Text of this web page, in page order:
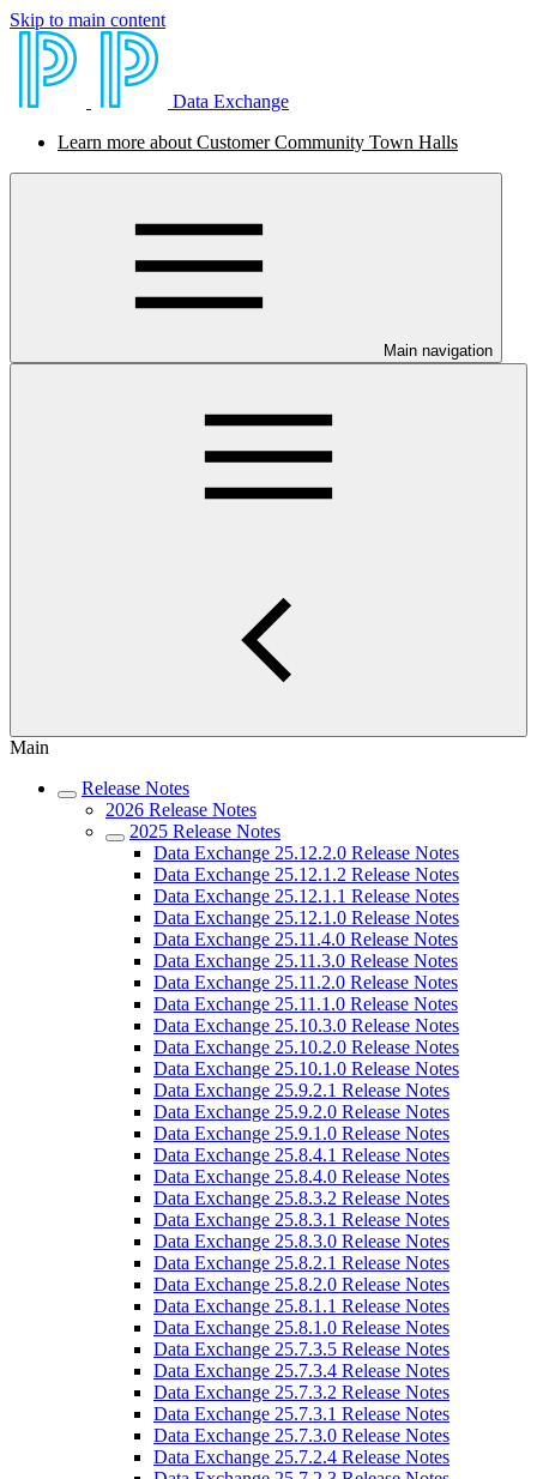
Skip to main content
Data Exchange
Learn more about Customer Community Town Halls
Main navigation
Main
Release Notes
2026 Release Notes
2025 Release Notes
Data Exchange 25.12.2.0 Release Notes
Data Exchange 25.12.1.2 Release Notes
Data Exchange 25.12.1.1 Release Notes
Data Exchange 25.12.1.0 Release Notes
Data Exchange 25.11.4.0 Release Notes
Data Exchange 25.11.3.0 Release Notes
Data Exchange 25.11.2.0 Release Notes
Data Exchange 25.11.1.0 Release Notes
Data Exchange 25.10.3.0 Release Notes
Data Exchange 25.10.2.0 Release Notes
Data Exchange 25.10.1.0 Release Notes
Data Exchange 25.9.2.1 Release Notes
Data Exchange 25.9.2.0 Release Notes
Data Exchange 25.9.1.0 Release Notes
Data Exchange 25.8.4.1 Release Notes
Data Exchange 25.8.4.0 Release Notes
Data Exchange 25.8.3.2 Release Notes
Data Exchange 25.8.3.1 Release Notes
Data Exchange 25.8.3.0 Release Notes
Data Exchange 25.8.2.1 Release Notes
Data Exchange 25.8.2.0 Release Notes
Data Exchange 25.8.1.1 Release Notes
Data Exchange 25.8.1.0 Release Notes
Data Exchange 25.7.3.5 Release Notes
Data Exchange 25.7.3.4 Release Notes
Data Exchange 25.7.3.2 Release Notes
Data Exchange 25.7.3.1 Release Notes
Data Exchange 25.7.3.0 Release Notes
Data Exchange 25.7.2.4 Release Notes